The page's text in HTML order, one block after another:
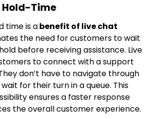
Hold-Time
time is abenefit of live chat
the need for customers to wait
before receiving assistance. Live
to connect with a support
don’t have to navigate through
for their turn in a queue. This
ensures a faster response
the overall customer experience.